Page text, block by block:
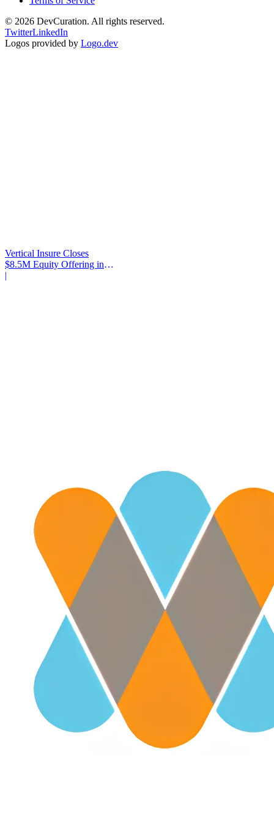
Vertical Insure Closes
$8.5M Equity Offering in
2025
|
© 2026 DevCuration. All rights reserved.
TwitterLinkedIn
Logos provided by Logo.dev